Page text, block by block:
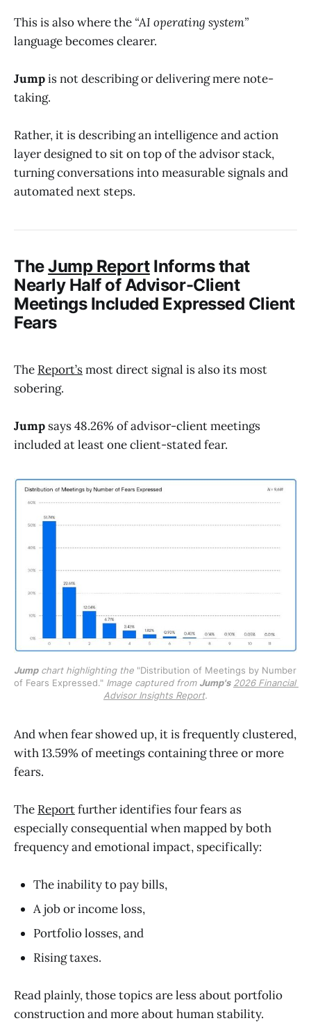
This is also where the “AI operating system”
language becomes clearer.
Jumpis not describing or delivering mere note-
taking.
Rather, it is describing an intelligence and action
layer designed to sit on top of the advisor stack,
turning conversations into measurable signals and
automated next steps.
TheJump ReportInforms that
Nearly Half of Advisor-Client
Meetings Included Expressed Client
Fears
The Report’smost direct signal is also its most
sobering.
Jump says 48.26% of advisor-client meetings
included at least one client-stated fear.
Jump chart highlighting the "Distribution of Meetings by Number
of Fears Expressed." Image captured from Jump's 2026 Financial
Advisor Insights Report.
And when fear showed up, it is frequently clustered,
with 13.59% of meetings containing three or more
fears.
The Reportfurther identifies four fears as
especially consequential when mapped by both
frequency and emotional impact, specifically:
The inability to pay bills,
A job or income loss,
Portfolio losses, and
Rising taxes.
Read plainly, those topics are less about portfolio
construction and more about human stability.